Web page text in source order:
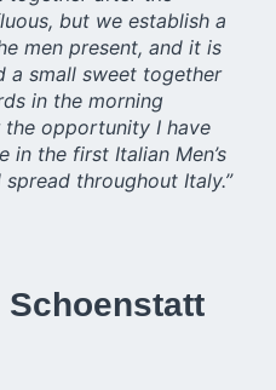
but we establish a
men present, and it is
a small sweet together
in the morning
opportunity I have
the first Italian Men’s
throughout Italy.”